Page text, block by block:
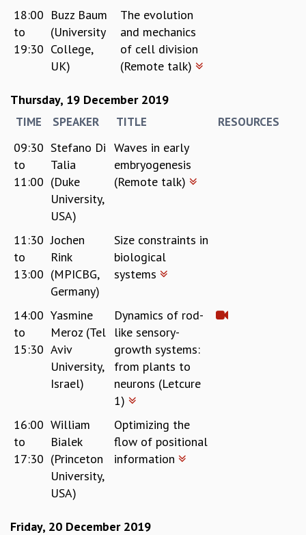
18:00
to
19:30
Buzz Baum
(University
College,
UK)
The evolution
and mechanics
of cell division
(Remote talk)
Thursday, 19 December 2019
TIME SPEAKER TITLE RESOURCES
09:30
to
11:00
Stefano Di
Talia
(Duke
University,
USA)
Waves in early
embryogenesis
(Remote talk)
11:30
to
13:00
Jochen
Rink
(MPICBG,
Germany)
Size constraints in
biological
systems
14:00
to
15:30
Yasmine
Meroz (Tel
Aviv
University,
Israel)
Dynamics of rod-
like sensory-
growth systems:
from plants to
neurons (Letcure
1)
16:00
to
17:30
William
Bialek
(Princeton
University,
USA)
Optimizing the
flow of positional
information
Friday, 20 December 2019